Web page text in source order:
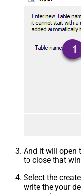
And it will open
to close that
Select the
write the your